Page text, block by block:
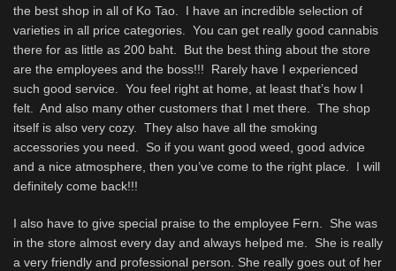
the best shop in all of Ko Tao. I have an incredible selection of
varieties in all price categories. You can get really good cannabis
there for as little as 200 baht. But the best thing about the store
are the employees and the boss!!! Rarely have I experienced
such good service. You feel right at home, at least that’s how I
felt. And also many other customers that I met there. The shop
itself is also very cozy. They also have all the smoking
accessories you need. So if you want good weed, good advice
and a nice atmosphere, then you’ve come to the right place. I will
definitely come back!!!
I also have to give special praise to the employee Fern. She was
in the store almost every day and always helped me. She is really
a very friendly and professional person. She really goes out of her